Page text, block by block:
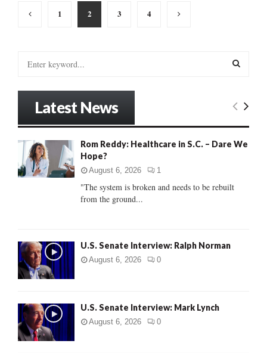
Posts
pagination
1 2 3 4
o
:
E
Latest News
Rom Reddy: Healthcare in S.C. – Dare We
Hope?
August 6, 2026 1
"The system is broken and needs to be rebuilt
from the ground...
U.S. Senate Interview: Ralph Norman
August 6, 2026 0
U.S. Senate Interview: Mark Lynch
August 6, 2026 0